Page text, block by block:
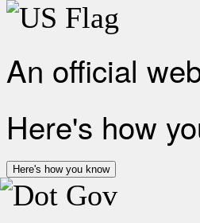
An official
Here's how
Here's how you know